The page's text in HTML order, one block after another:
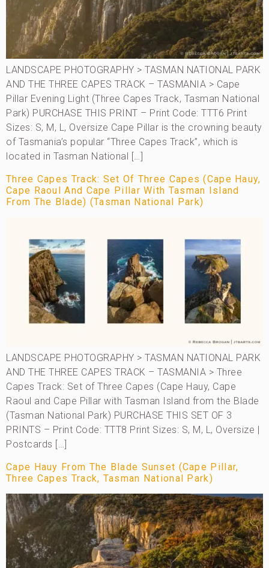
LANDSCAPE PHOTOGRAPHY > TASMAN NATIONAL PARK
AND THE THREE CAPES TRACK – TASMANIA > Cape
Pillar Evening Light (Three Capes Track, Tasman National
Park) PURCHASE THIS PRINT – Print Code: TTT6 Print
Sizes: S, M, L, Oversize Cape Pillar is the crowning beauty
of Tasmania’s popular “Three Capes Track”, which is
located in Tasman National […]
Three Capes Track: Set Of Three Capes (Cape Hauy,
Cape Raoul And Cape Pillar With Tasman Island
From The Blade) (Tasman National Park)
LANDSCAPE PHOTOGRAPHY > TASMAN NATIONAL PARK
AND THE THREE CAPES TRACK – TASMANIA > Three
Capes Track: Set of Three Capes (Cape Hauy, Cape
Raoul and Cape Pillar with Tasman Island from the Blade
(Tasman National Park) PURCHASE THIS SET OF 3
PRINTS – Print Code: TTT8 Print Sizes: S, M, L, Oversize |
Postcards […]
Cape Hauy From The Blade Sunset (Cape Pillar,
Three Capes Track, Tasman National Park)